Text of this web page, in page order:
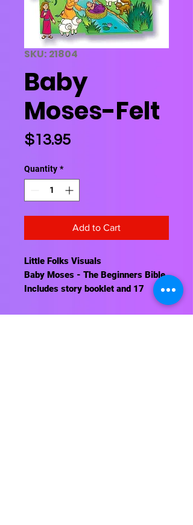
SKU: 21804
Baby
Moses-Felt
$13.95Price
Quantity *
Add to Cart
Little Folks Visuals
Baby Moses - The Beginners Bible.
Includes story booklet and 17
separately.